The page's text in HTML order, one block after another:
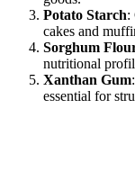
Potato Starch:
cakes and
Sorghum
nutritional
Xanthan Gum
essential for